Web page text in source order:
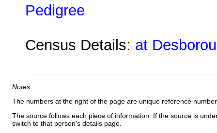
Pedigree
Census Details: at
Notes
The numbers at the right of the page are unique reference
The source follows each piece of information. If the source is
switch to that person's details page.